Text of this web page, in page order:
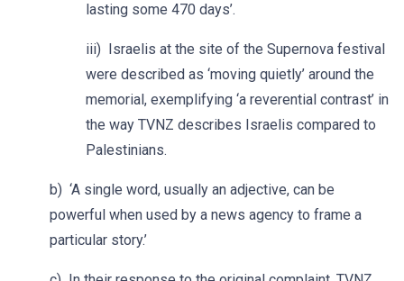
lasting some 470 days’.
iii) Israelis at the site of the Supernova festival
were described as ‘moving quietly’ around the
memorial, exemplifying ‘a reverential contrast’ in
the way TVNZ describes Israelis compared to
Palestinians.
b) ‘A single word, usually an adjective, can be
powerful when used by a news agency to frame a
particular story.’